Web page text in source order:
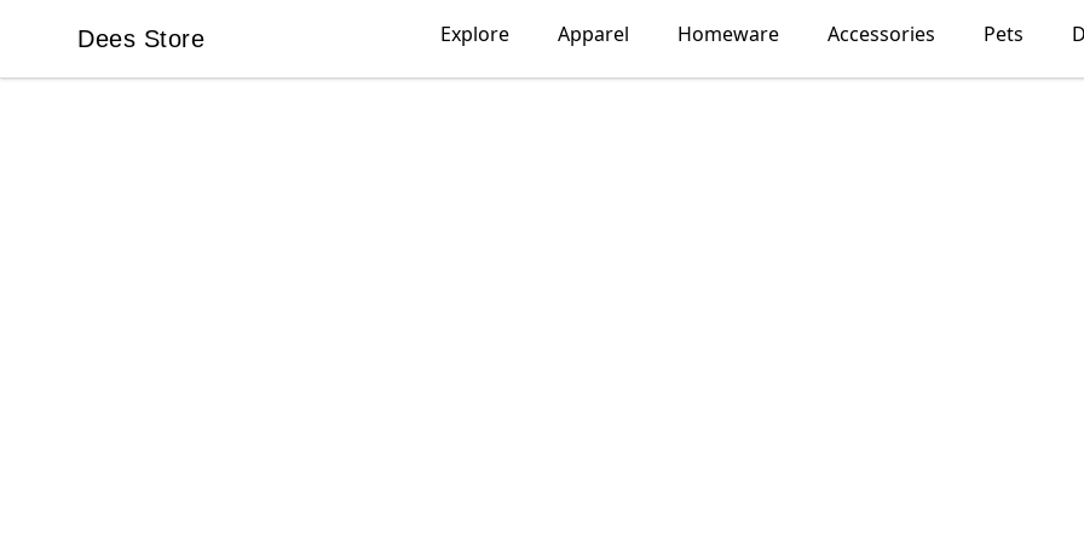
Dees Store
Dees Store Explore Apparel Homeware Accessories Pets